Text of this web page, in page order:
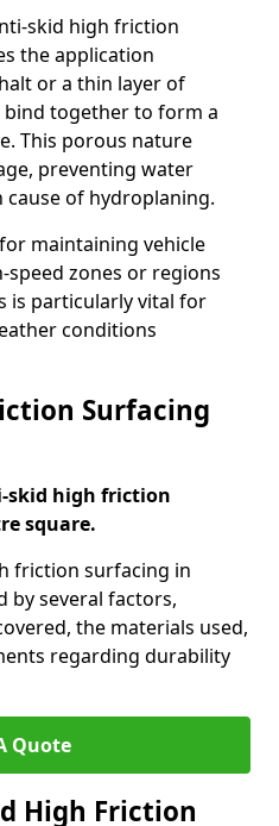
skid high friction
the application
or a thin layer of
together to form a
This porous nature
preventing water
of hydroplaning.
maintaining vehicle
zones or regions
is particularly vital for
conditions
Surfacing
skid high friction
square.
friction surfacing in
by several factors,
the materials used,
regarding durability
Quote
High Friction